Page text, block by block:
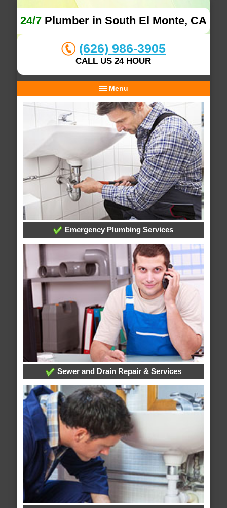
24/7Plumber in South El Monte, CA
(626) 986-3905
CALL US 24 HOUR
Menu
Emergency Plumbing Services
Sewer and Drain Repair & Services